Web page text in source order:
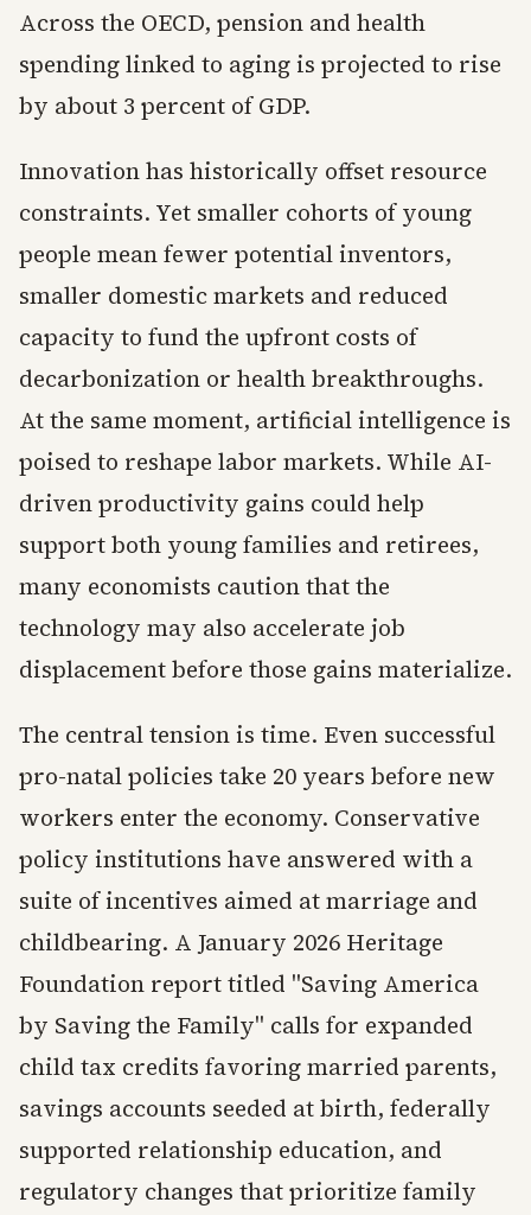
Across the OECD, pension and health
spending linked to aging is projected to rise
by about 3 percent of GDP.
Innovation has historically offset resource
constraints. Yet smaller cohorts of young
people mean fewer potential inventors,
smaller domestic markets and reduced
capacity to fund the upfront costs of
decarbonization or health breakthroughs.
At the same moment, artificial intelligence is
poised to reshape labor markets. While AI-
driven productivity gains could help
support both young families and retirees,
many economists caution that the
technology may also accelerate job
displacement before those gains materialize.
The central tension is time. Even successful
pro-natal policies take 20 years before new
workers enter the economy. Conservative
policy institutions have answered with a
suite of incentives aimed at marriage and
childbearing. A January 2026 Heritage
Foundation report titled "Saving America
by Saving the Family" calls for expanded
child tax credits favoring married parents,
savings accounts seeded at birth, federally
supported relationship education, and
regulatory changes that prioritize family